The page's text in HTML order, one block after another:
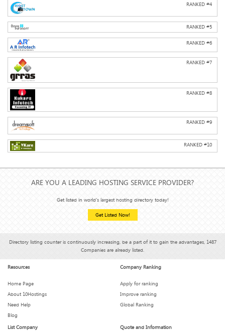
RANKED #4
RANKED #5
RANKED #6
RANKED #7
RANKED #8
RANKED #9
RANKED #10
ARE YOU A LEADING HOSTING SERVICE PROVIDER?
Get listed in world's largest hosting directory today!
Get Listed Now!
Directory listing counter is continuously increasing, be a part of it to gain the advantages, 1487
Companies are already listed.
Resources
Home Page
About 10Hostings
Need Help
Blog
Company Ranking
Apply for ranking
Improve ranking
Global Ranking
List Company Quote and Information